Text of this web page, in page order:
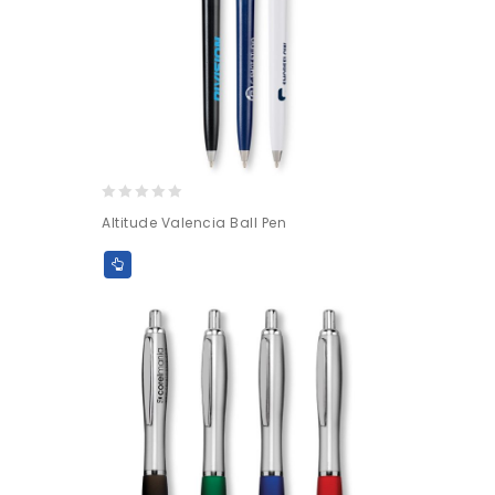
out
of
Altitude Valencia Ball Pen